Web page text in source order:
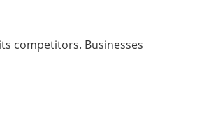
competitors. Businesses